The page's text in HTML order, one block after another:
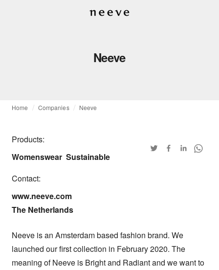
Neeve
Home Companies Neeve
Products:
Womenswear Sustainable
Contact:
www.neeve.com
The Netherlands
Neeve is an Amsterdam based fashion brand. We
launched our first collection in February 2020. The
meaning of Neeve is Bright and Radiant and we want to